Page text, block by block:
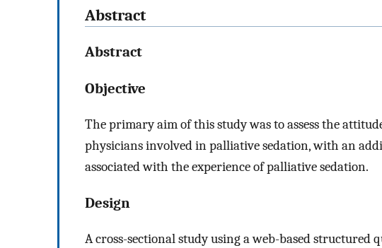
Abstract
Abstract
Objective
The primary aim of this study was to assess the
physicians involved in palliative sedation, with an
associated with the experience of palliative sedation.
Design
A cross-sectional study using a web-based structured